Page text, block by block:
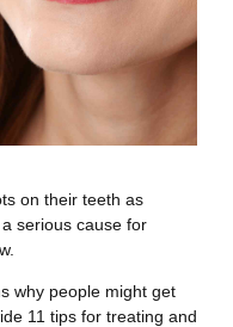
on their teeth as
serious cause for
why people might get
11 tips for treating and